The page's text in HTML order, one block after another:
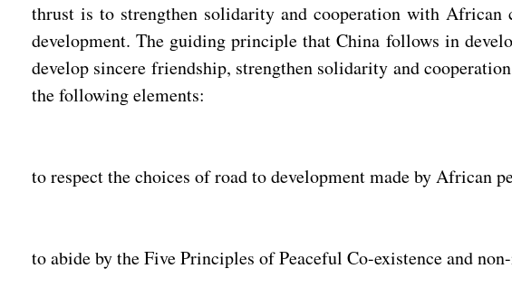
thrust is to strengthen solidarity and cooperation with
development. The guiding principle that China follows in
develop sincere friendship, strengthen solidarity and
the following elements:
to respect the choices of road to development made by African
to abide by the Five Principles of Peaceful Co-existence and